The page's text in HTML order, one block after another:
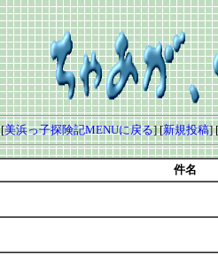
[美浜っ子探険記MENUに戻る] [新規投稿] [
件名